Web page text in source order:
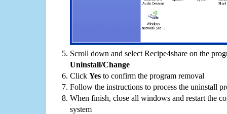
Scroll down and select Recipe4share on the
Uninstall/Change
Click Yes to confirm the program removal
Follow the instructions to process the uninstall
When finish, close all windows and restart the
system